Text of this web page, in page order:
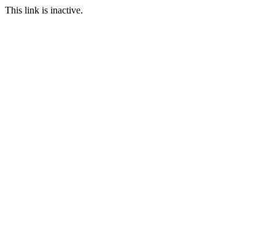
This link is inactive.